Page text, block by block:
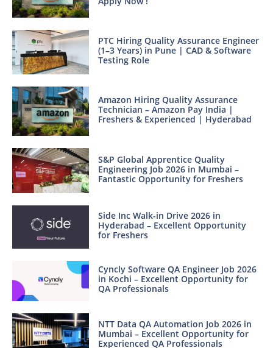
PTC Hiring Quality Assurance Engineer
(1–3 Years) in Pune | CAD & Software
Testing Role
Amazon Hiring Quality Assurance
Technician – Amazon Pay India |
Freshers & Experienced | Hyderabad
S&P Global Apprentice Quality
Engineering Job 2026 in Mumbai –
Fantastic Opportunity for Freshers
Side Inc Walk-in Drive 2026 in
Hyderabad – Excellent Opportunity
for Freshers
Cyncly Software QA Engineer Job 2026
in Kochi – Excellent Opportunity for
QA Professionals
NTT Data QA Automation Job 2026 in
Mumbai – Excellent Opportunity for
Experienced QA Professionals